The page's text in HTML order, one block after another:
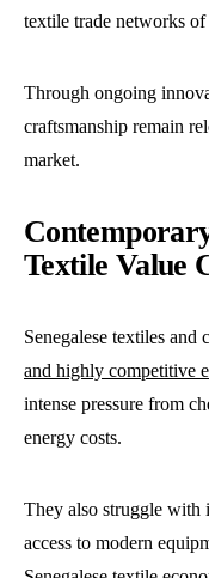
textile trade networks of
Through ongoing
craftsmanship remain
market.
Textile Value
Senegalese textiles and
and highly competitive
intense pressure from
energy costs.
They also struggle with
access to modern